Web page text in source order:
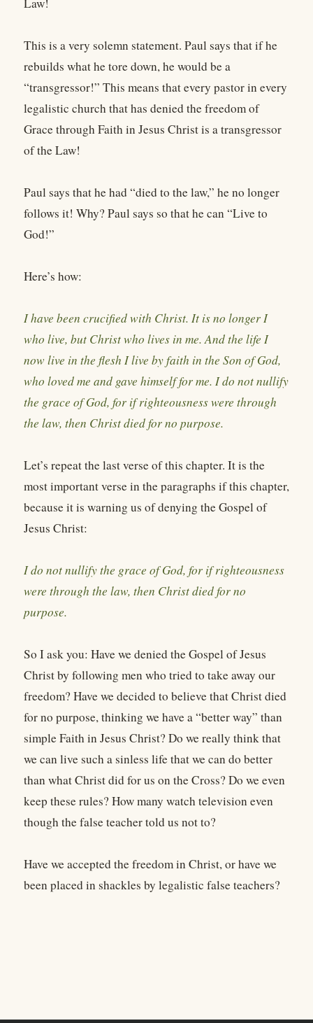
Law!
This is a very solemn statement. Paul says that if he
rebuilds what he tore down, he would be a
“transgressor!” This means that every pastor in every
legalistic church that has denied the freedom of
Grace through Faith in Jesus Christ is a transgressor
of the Law!
Paul says that he had “died to the law,” he no longer
follows it! Why? Paul says so that he can “Live to
God!”
Here’s how:
I have been crucified with Christ. It is no longer I
who live, but Christ who lives in me. And the life I
now live in the flesh I live by faith in the Son of God,
who loved me and gave himself for me. I do not nullify
the grace of God, for if righteousness were through
the law, then Christ died for no purpose.
Let’s repeat the last verse of this chapter. It is the
most important verse in the paragraphs if this chapter,
because it is warning us of denying the Gospel of
Jesus Christ:
I do not nullify the grace of God, for if righteousness
were through the law, then Christ died for no
purpose.
So I ask you: Have we denied the Gospel of Jesus
Christ by following men who tried to take away our
freedom? Have we decided to believe that Christ died
for no purpose, thinking we have a “better way” than
simple Faith in Jesus Christ? Do we really think that
we can live such a sinless life that we can do better
than what Christ did for us on the Cross? Do we even
keep these rules? How many watch television even
though the false teacher told us not to?
Have we accepted the freedom in Christ, or have we
been placed in shackles by legalistic false teachers?